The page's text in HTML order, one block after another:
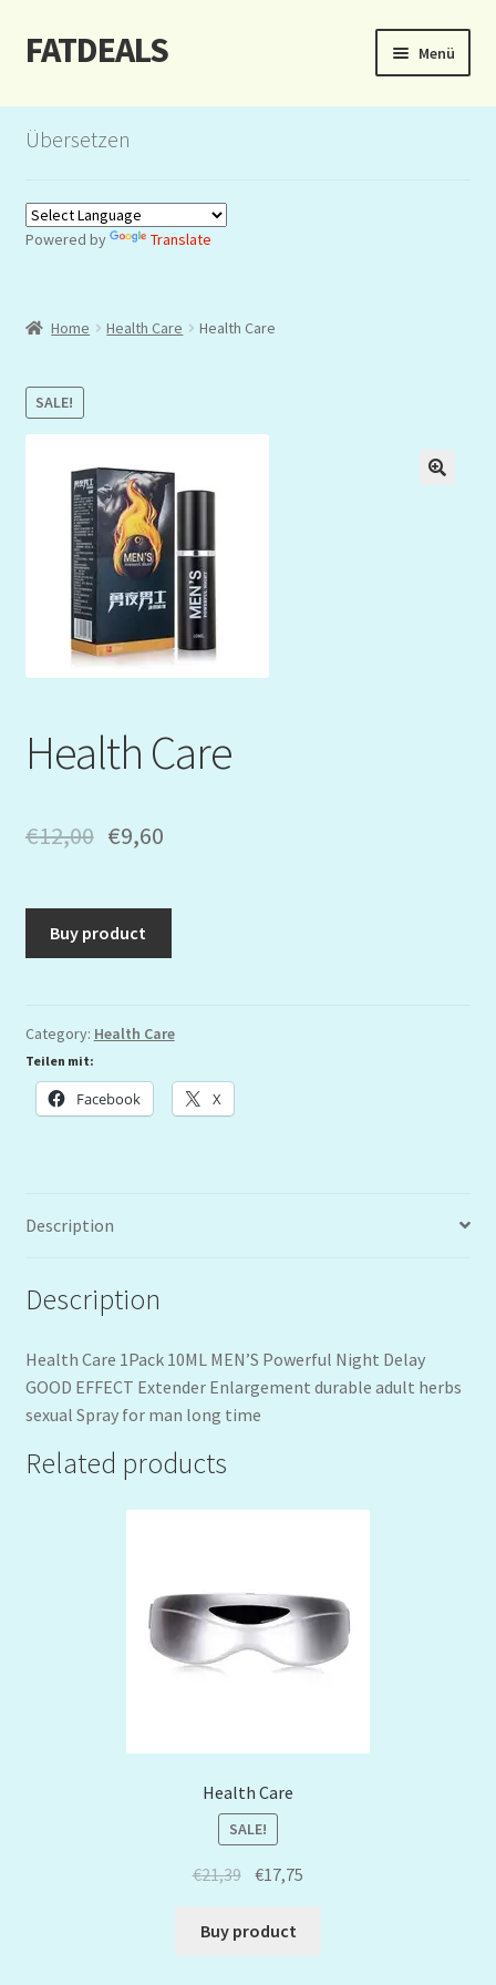
Zur
Navigation
Zum
Inhalt
FATDEALS Menü
Start
Auction
Dashboard
Kasse
Mein Konto
My Orders
Podcast
Warenkorb
Übersetzen
Powered by Translate
Home Health Care Health Care
SALE!
Health Care
€12,00 €9,60
Buy product
Category: Health Care
Teilen mit:
Facebook X
Description
Description
Health Care 1Pack 10ML MEN’S Powerful Night Delay
GOOD EFFECT Extender Enlargement durable adult herbs
sexual Spray for man long time
Related products
Health Care
SALE!
€21,39 €17,75
Buy product